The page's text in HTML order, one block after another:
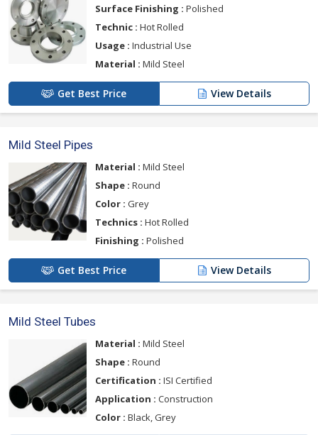
Surface Finishing : Polished
Technic : Hot Rolled
Usage : Industrial Use
Material : Mild Steel
Get Best Price View Details
Mild Steel Pipes
Material : Mild Steel
Shape : Round
Color : Grey
Technics : Hot Rolled
Finishing : Polished
Get Best Price View Details
Mild Steel Tubes
Material : Mild Steel
Shape : Round
Certification : ISI Certified
Application : Construction
Color : Black, Grey